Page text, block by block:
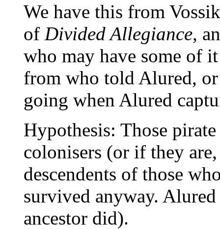
We have this from
of Divided Allegiance,
who may have some of
from who told Alured, or
going when Alured
Hypothesis: Those
colonisers (or if they
descendents of those
survived anyway.
ancestor did).